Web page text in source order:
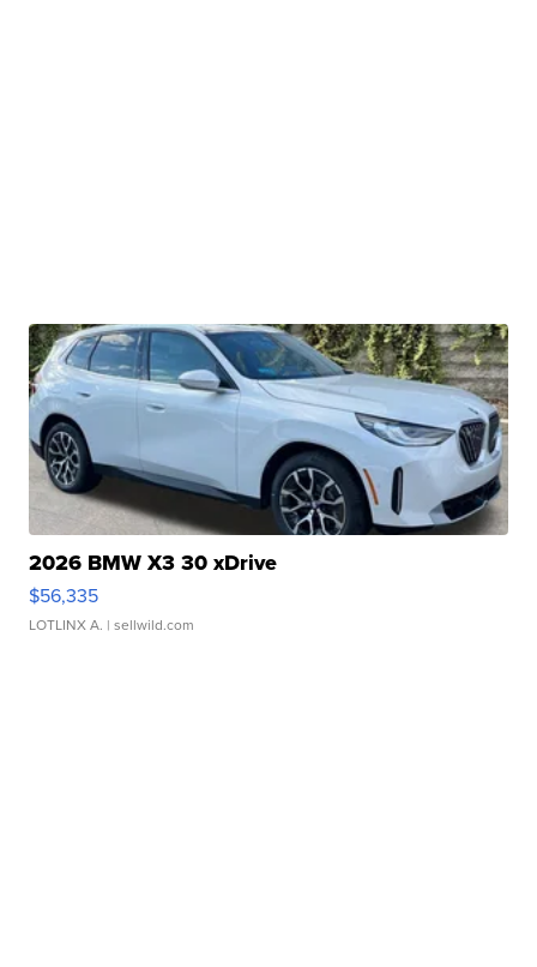
2026 BMW X3 30 xDrive
$56,335
LOTLINX A. | sellwild.com